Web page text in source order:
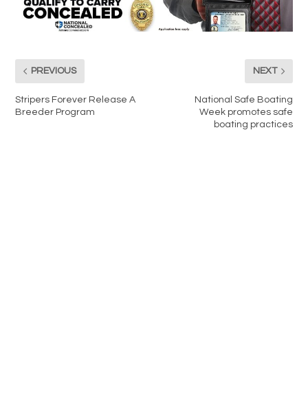
PREVIOUS
Stripers Forever Release A
Breeder Program
NEXT
National Safe Boating
Week promotes safe
boating practices